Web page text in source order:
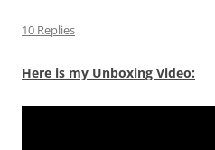
10 Replies
Here is my Unboxing Video: